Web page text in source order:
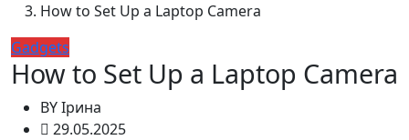
How to Set Up a Laptop Camera
Gadgets
How to Set Up a Laptop Camera
BYІрина
29.05.2025